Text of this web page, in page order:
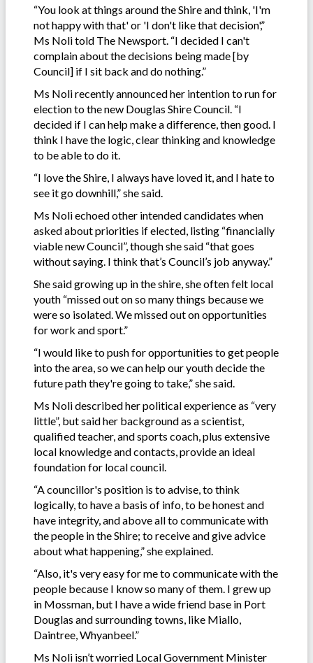
“You look at things around the Shire and think, 'I'm
not happy with that' or 'I don't like that decision',”
Ms Noli told The Newsport. “I decided I can't
complain about the decisions being made [by
Council] if I sit back and do nothing.”
Ms Noli recently announced her intention to run for
election to the new Douglas Shire Council. “I
decided if I can help make a difference, then good. I
think I have the logic, clear thinking and knowledge
to be able to do it.
“I love the Shire, I always have loved it, and I hate to
see it go downhill,” she said.
Ms Noli echoed other intended candidates when
asked about priorities if elected, listing “financially
viable new Council”, though she said “that goes
without saying. I think that’s Council’s job anyway.”
She said growing up in the shire, she often felt local
youth “missed out on so many things because we
were so isolated. We missed out on opportunities
for work and sport.”
“I would like to push for opportunities to get people
into the area, so we can help our youth decide the
future path they're going to take,” she said.
Ms Noli described her political experience as “very
little”, but said her background as a scientist,
qualified teacher, and sports coach, plus extensive
local knowledge and contacts, provide an ideal
foundation for local council.
“A councillor's position is to advise, to think
logically, to have a basis of info, to be honest and
have integrity, and above all to communicate with
the people in the Shire; to receive and give advice
about what happening,” she explained.
“Also, it's very easy for me to communicate with the
people because I know so many of them. I grew up
in Mossman, but I have a wide friend base in Port
Douglas and surrounding towns, like Miallo,
Daintree, Whyanbeel.”
Ms Noli isn’t worried Local Government Minister